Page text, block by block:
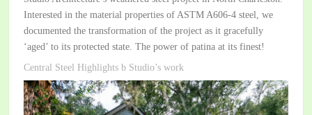
Interested in the material properties of ASTM A606-4 steel, we
documented the transformation of the project as it gracefully
‘aged’ to its protected state. The power of patina at its finest!
Central Steel Highlights b Studio’s work